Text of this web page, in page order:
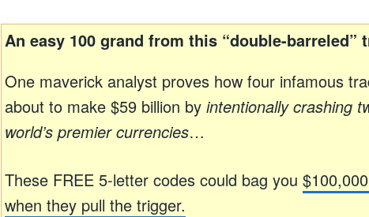
An easy 100 grand from this “double-barreled”
One maverick analyst proves how four infamous
about to make $59 billion by intentionally crashing
world’s premier currencies…
These FREE 5-letter codes could bag you
when they pull the trigger.